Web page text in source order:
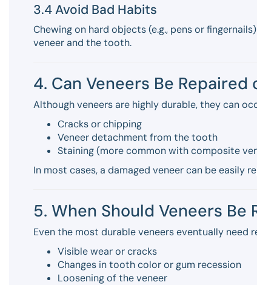
3.4 Avoid Bad Habits
Chewing on hard objects (e.g., pens or
veneer and the tooth.
4. Can Veneers Be Repaired
Although veneers are highly durable, they can
Cracks or chipping
Veneer detachment from the tooth
Staining (more common with composite
In most cases, a damaged veneer can be easily
5. When Should Veneers Be
Even the most durable veneers eventually need
Visible wear or cracks
Changes in tooth color or gum recession
Loosening of the veneer